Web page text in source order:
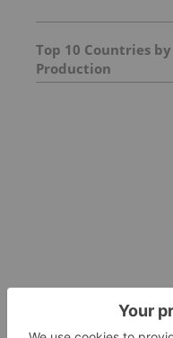
Top 10 Countries
Production